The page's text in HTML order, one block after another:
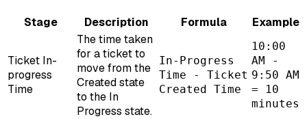
Stage
Description Formula Example
Ticket In-
progress
Time
The time taken
for a ticket to
move from the
Created state
to the In
Progress state.
In-Progress
Time - Ticket
Created Time
10:00
AM -
9:50 AM
= 10
minutes